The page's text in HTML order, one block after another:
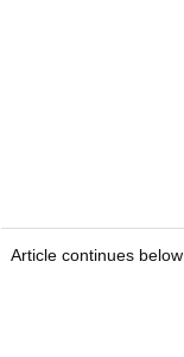
Article continues below